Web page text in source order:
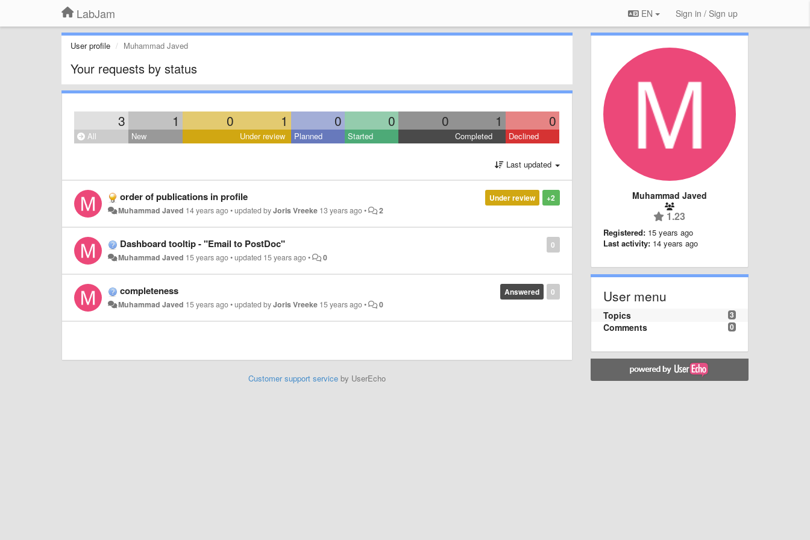
LabJam EN Sign in / Sign up
User profile Muhammad Javed
Your requests by status
3 1 0 1 0 0 0 1 0
All New Under review Planned Started Completed Declined
Last updated
+2
Under review
order of publications in profile
Muhammad Javed 14 years ago•updated byJoris Vreeke 13 years ago• 2
0
Dashboard tooltip - "Email to PostDoc"
Muhammad Javed 15 years ago•updated 15 years ago• 0
0
Answered
completeness
Muhammad Javed 15 years ago•updated byJoris Vreeke 15 years ago• 0
Customer support serviceby UserEcho
Muhammad Javed
1.23
Registered: 15 years ago
Last activity: 14 years ago
User menu
3
Topics
0
Comments